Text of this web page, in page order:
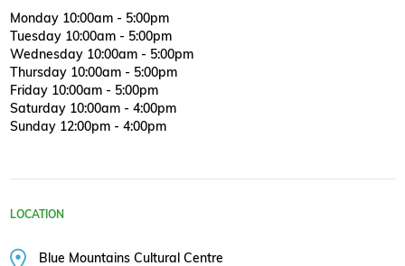
Monday 10:00am - 5:00pm
Tuesday 10:00am - 5:00pm
Wednesday 10:00am - 5:00pm
Thursday 10:00am - 5:00pm
Friday 10:00am - 5:00pm
Saturday 10:00am - 4:00pm
Sunday 12:00pm - 4:00pm
LOCATION
Blue Mountains Cultural Centre